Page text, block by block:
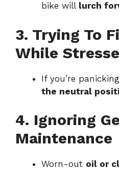
bike will lurch
3. Trying To
While
If you’re
the neutral
4. Ignoring
Maintenance
Worn-out oil or